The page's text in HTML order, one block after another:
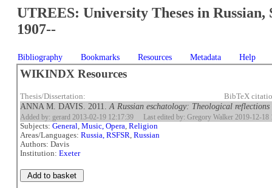
UTREES: University Theses in Russian,
1907--
Bibliography Bookmarks Resources Metadata Help
WIKINDX Resources
Thesis/Dissertation: BibTeX
ANNA M. DAVIS. 2011.A Russian eschatology: Theological
Added by: gerard 2013-02-19 12:17:39 Last edited by: Gregory Walker 2019-12-18
Subjects:General,Music, Opera,Religion
Areas/Languages:Russia, RSFSR,Russian
Authors: Davis
Institution:Exeter